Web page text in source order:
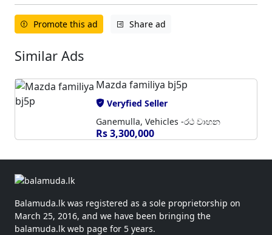
Promote this ad Share ad
Similar Ads
Mazda familiya bj5p
Veryfied Seller
Ganemulla, Vehicles -රථ වාහන
Rs 3,300,000
Balamuda.lk was registered as a sole proprietorship on
March 25, 2016, and we have been bringing the
balamuda.lk web page for 5 years.